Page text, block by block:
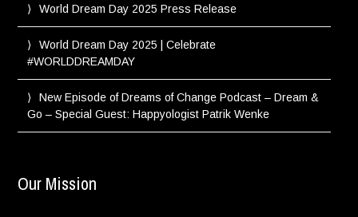
World Dream Day 2025 Press Release
World Dream Day 2025 | Celebrate
#WORLDDREAMDAY
New Episode of Dreams of Change Podcast – Dream &
Go – Special Guest: Happyologist Patrik Wenke
Our Mission